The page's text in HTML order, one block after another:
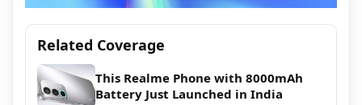
Related Coverage
This Realme Phone with 8000mAh
Battery Just Launched in India